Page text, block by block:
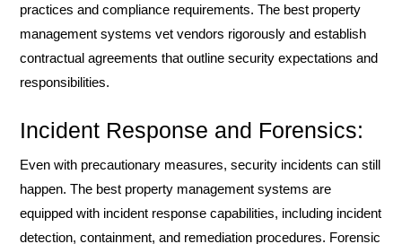
practices and compliance requirements. The best property
management systems vet vendors rigorously and establish
contractual agreements that outline security expectations and
responsibilities.
Incident Response and Forensics:
Even with precautionary measures, security incidents can still
happen. The best property management systems are
equipped with incident response capabilities, including incident
detection, containment, and remediation procedures. Forensic